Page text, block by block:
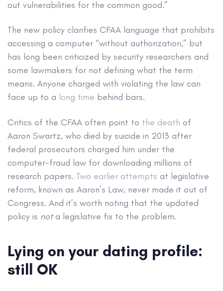
out vulnerabilities for the common good.”
The new policy clarifies CFAA language that prohibits
accessing a computer “without authorization,” but
has long been criticized by security researchers and
some lawmakers for not defining what the term
means. Anyone charged with violating the law can
face up to a long time behind bars.
Critics of the CFAA often point to the death of
Aaron Swartz, who died by suicide in 2013 after
federal prosecutors charged him under the
computer-fraud law for downloading millions of
research papers. Two earlier attempts at legislative
reform, known as Aaron’s Law, never made it out of
Congress. And it’s worth noting that the updated
policy is nota legislative fix to the problem.
Lying on your dating profile:
still OK